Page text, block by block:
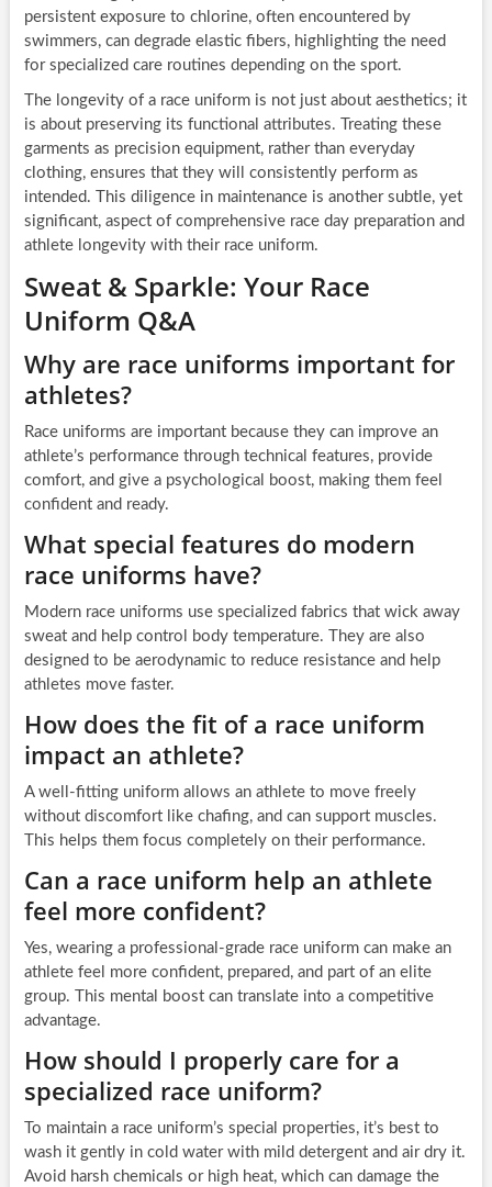
persistent exposure to chlorine, often encountered by
swimmers, can degrade elastic fibers, highlighting the need
for specialized care routines depending on the sport.
The longevity of a race uniform is not just about aesthetics; it
is about preserving its functional attributes. Treating these
garments as precision equipment, rather than everyday
clothing, ensures that they will consistently perform as
intended. This diligence in maintenance is another subtle, yet
significant, aspect of comprehensive race day preparation and
athlete longevity with their race uniform.
Sweat & Sparkle: Your Race
Uniform Q&A
Why are race uniforms important for
athletes?
Race uniforms are important because they can improve an
athlete’s performance through technical features, provide
comfort, and give a psychological boost, making them feel
confident and ready.
What special features do modern
race uniforms have?
Modern race uniforms use specialized fabrics that wick away
sweat and help control body temperature. They are also
designed to be aerodynamic to reduce resistance and help
athletes move faster.
How does the fit of a race uniform
impact an athlete?
A well-fitting uniform allows an athlete to move freely
without discomfort like chafing, and can support muscles.
This helps them focus completely on their performance.
Can a race uniform help an athlete
feel more confident?
Yes, wearing a professional-grade race uniform can make an
athlete feel more confident, prepared, and part of an elite
group. This mental boost can translate into a competitive
advantage.
How should I properly care for a
specialized race uniform?
To maintain a race uniform’s special properties, it’s best to
wash it gently in cold water with mild detergent and air dry it.
Avoid harsh chemicals or high heat, which can damage the